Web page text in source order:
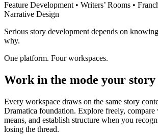
Feature Development • Writers’ Rooms •
Narrative Design
Serious story development depends on
why.
One platform. Four workspaces.
Work in the mode your story
Every workspace draws on the same story
Dramatica foundation. Explore freely, compare
means, and establish structure when you
losing the thread.